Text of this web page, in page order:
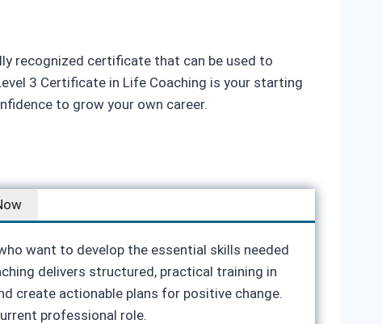
recognized certificate that can be used to
3 Certificate in Life Coaching is your starting
to grow your own career.
want to develop the essential skills needed
delivers structured, practical training in
create actionable plans for positive change.
professional role.